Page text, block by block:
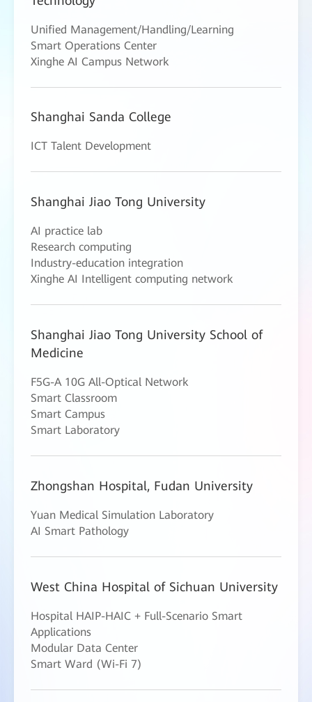
Unified Management/Handling/Learning
Smart Operations Center
Xinghe AI Campus Network
Shanghai Sanda College
ICT Talent Development
Shanghai Jiao Tong University
AI practice lab
Research computing
Industry-education integration
Xinghe AI Intelligent computing network
Shanghai Jiao Tong University School of
Medicine
F5G-A 10G All-Optical Network
Smart Classroom
Smart Campus
Smart Laboratory
Zhongshan Hospital, Fudan University
Yuan Medical Simulation Laboratory
AI Smart Pathology
West China Hospital of Sichuan University
Hospital HAIP-HAIC + Full-Scenario Smart
Applications
Modular Data Center
Smart Ward (Wi-Fi 7)